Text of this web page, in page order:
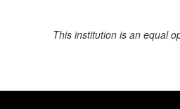
This institution is an equal